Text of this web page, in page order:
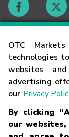
OTC
technologies
websites
advertising
our Privacy
By clicking
our
Contact
Careers
Glossary